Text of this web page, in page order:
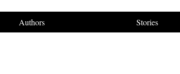
Authors Stories